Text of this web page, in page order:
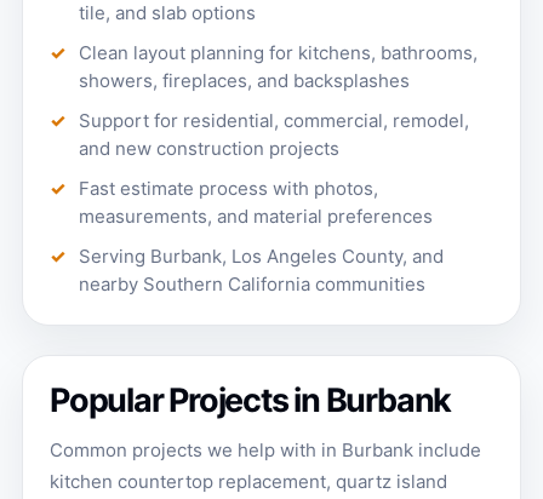
tile, and slab options
Clean layout planning for kitchens, bathrooms,
showers, fireplaces, and backsplashes
Support for residential, commercial, remodel,
and new construction projects
Fast estimate process with photos,
measurements, and material preferences
Serving Burbank, Los Angeles County, and
nearby Southern California communities
Popular Projects in Burbank
Common projects we help with in Burbank include
kitchen countertop replacement, quartz island